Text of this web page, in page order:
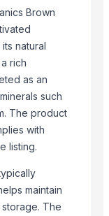
Brown
natural
rich
as an
such
The product
with
listing.
maintain
The